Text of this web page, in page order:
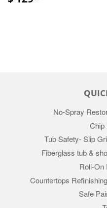
No-Spray
Chip
Tub Safety- Slip
Fiberglass tub &
Roll-On
Countertops
Safe